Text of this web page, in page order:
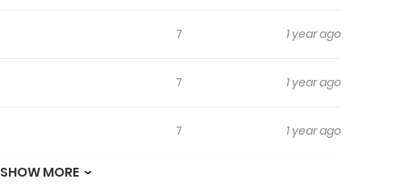
7 1 year ago
7 1 year ago
7 1 year ago
SHOW MORE